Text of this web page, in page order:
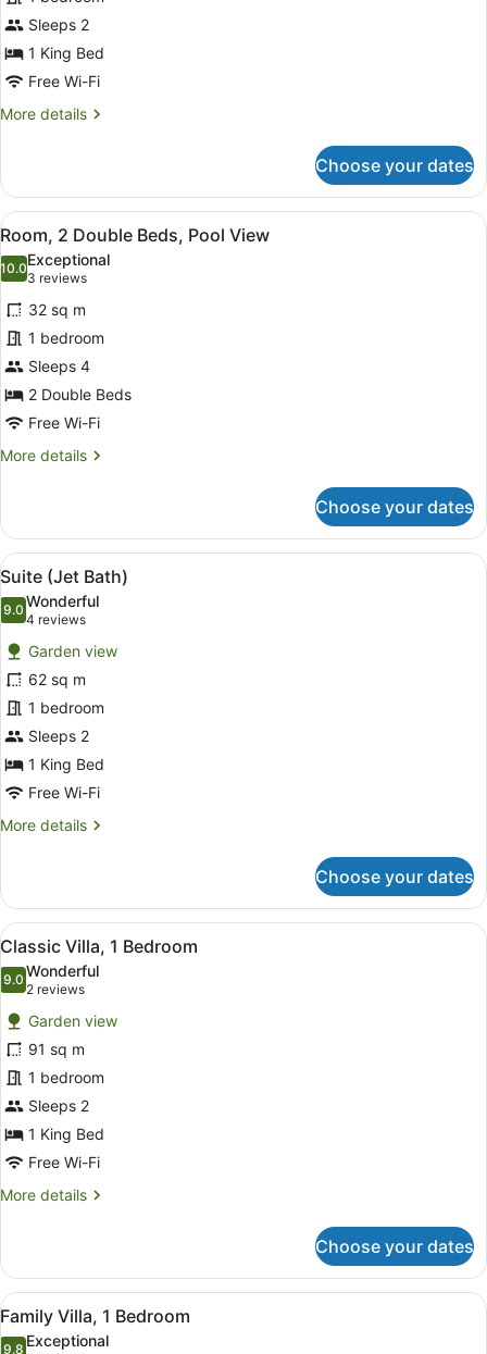
1
King
Bed,
Pool
View
Sleeps 2
1 King Bed
Free Wi-Fi
More details
More
1
King
Bed,
Pool
View
Choose your dates
View
all
photos
for
Room,
2
Double
Beds,
Pool
View
A hotel room with two beds, a
5
Room, 2 Double Beds, Pool View
10.010.0 out of 10
Exceptional
3 reviews
(3
reviews)
32 sq m
1 bedroom
Sleeps 4
2 Double Beds
Free Wi-Fi
More details
More
2
Double
Beds,
Pool
View
Choose your dates
View
all
photos
for
Suite
(Jet
Bath)
A hotel room with a brown sofa,
5
Suite (Jet Bath)
9.09.0 out of 10
Wonderful
4 reviews
(4
reviews)
Garden view
62 sq m
1 bedroom
Sleeps 2
1 King Bed
Free Wi-Fi
More details
More
(Jet
Bath)
Choose your dates
View
all
photos
for
Classic
Villa,
1
Bedroom
A hotel room with a large bed,
6
Classic Villa, 1 Bedroom
9.09.0 out of 10
Wonderful
2 reviews
(2
reviews)
Garden view
91 sq m
1 bedroom
Sleeps 2
1 King Bed
Free Wi-Fi
More details
More
Villa,
Bedroom
Choose your dates
View
all
A hotel room with two beds, a
6
Family Villa, 1 Bedroom
9.8 Exceptional